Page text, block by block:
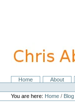
navigation
NavigationHome About
Personal
tools
You are here: Home / Blog